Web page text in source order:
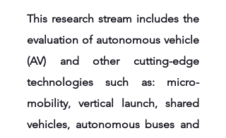
This research stream includes the
evaluation of autonomous vehicle
(AV) and other cutting-edge
technologies such as: micro-
mobility, vertical launch, shared
vehicles, autonomous buses and